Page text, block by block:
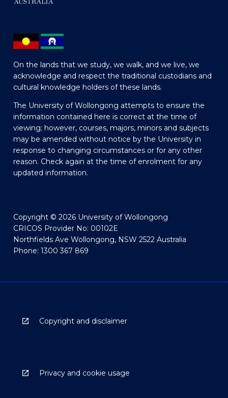
On the lands that we study, we walk, and we live, we
acknowledge and respect the traditional custodians and
cultural knowledge holders of these lands.
The University of Wollongong attempts to ensure the
information contained here is correct at the time of
viewing; however, courses, majors, minors and subjects
may be amended without notice by the University in
response to changing circumstances or for any other
reason. Check again at the time of enrolment for any
updated information.
Copyright © 2026 University of Wollongong
CRICOS Provider No: 00102E
Northfields Ave Wollongong, NSW 2522 Australia
Phone: 1300 367 869
Copyright and disclaimer
Privacy and cookie usage